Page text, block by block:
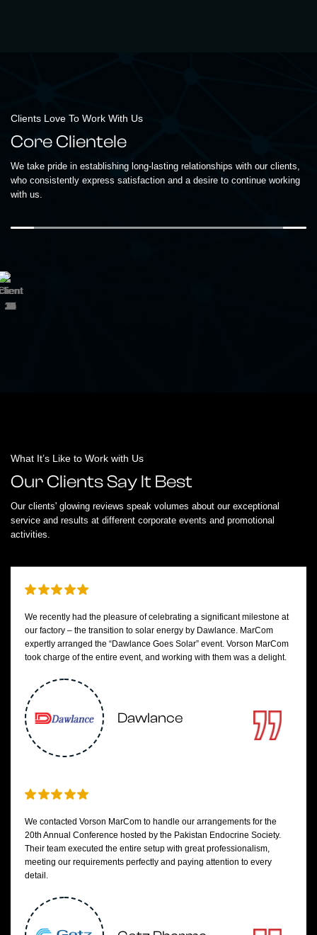
Clients Love To Work With Us
Core Clientele
We take pride in establishing long-lasting relationships with our clients,
who consistently express satisfaction and a desire to continue working
with us.
What It’s Like to Work with Us
Our Clients Say It Best
Our clients' glowing reviews speak volumes about our exceptional
service and results at different corporate events and promotional
activities.
We recently had the pleasure of celebrating a significant milestone at
our factory – the transition to solar energy by Dawlance. MarCom
expertly arranged the “Dawlance Goes Solar” event. Vorson MarCom
took charge of the entire event, and working with them was a delight.
Dawlance
We contacted Vorson MarCom to handle our arrangements for the
20th Annual Conference hosted by the Pakistan Endocrine Society.
Their team executed the entire setup with great professionalism,
meeting our requirements perfectly and paying attention to every
detail.